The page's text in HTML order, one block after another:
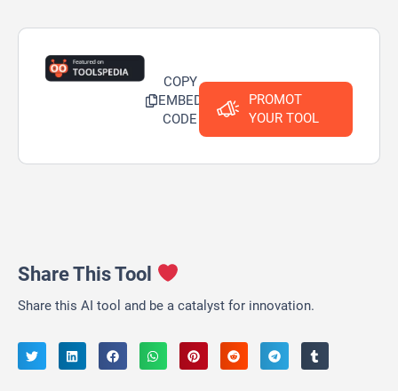
COPY
EMBED
CODE
PROMOT
YOUR TOOL
Share This Tool
Share this AI tool and be a catalyst for innovation.